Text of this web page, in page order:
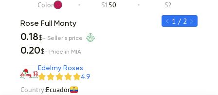
Color S150 S2
Rose Full Monty
0.18$- Seller's price
0.20$- Price in MIA
1 / 2
Edelmy Roses
4.9
Country:Ecuador